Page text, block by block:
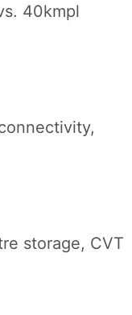
40kmpl
storage, CVT